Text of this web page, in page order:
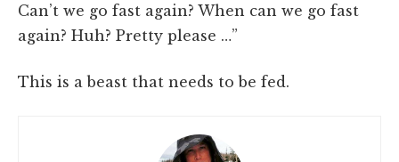
Can’t we go fast again? When can we go fast
again? Huh? Pretty please …”
This is a beast that needs to be fed.